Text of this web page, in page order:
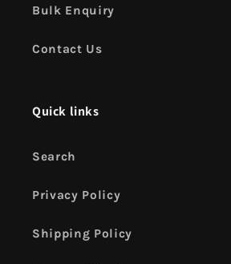
Bulk Enquiry
Contact Us
Quick links
Search
Privacy Policy
Shipping Policy